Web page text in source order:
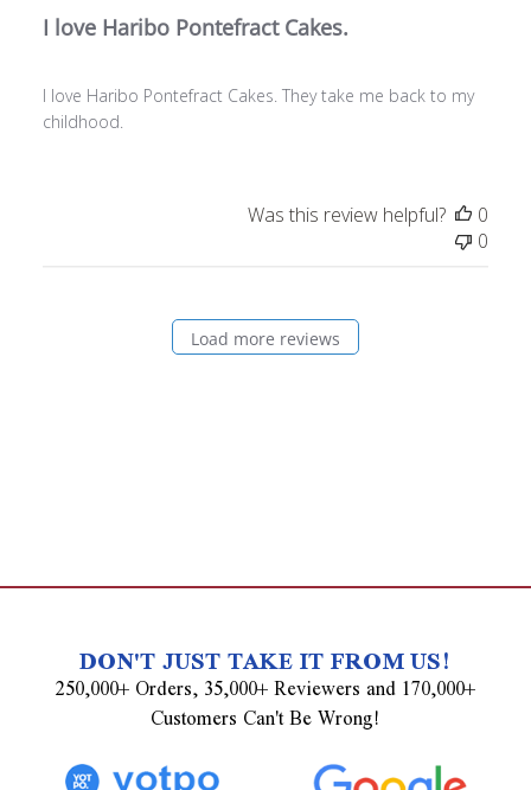
I love Haribo Pontefract Cakes.
I love Haribo Pontefract Cakes. They take me back to my
childhood.
Was this review helpful?
0
0
Load more reviews
DON'T JUST TAKE IT FROM US!
250,000+ Orders, 35,000+ Reviewers and 170,000+
Customers Can't Be Wrong!